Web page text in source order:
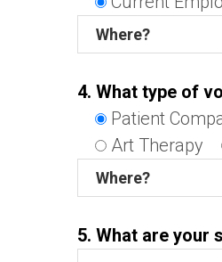
4. What type of
Patient
Art Therapy
5. What are your